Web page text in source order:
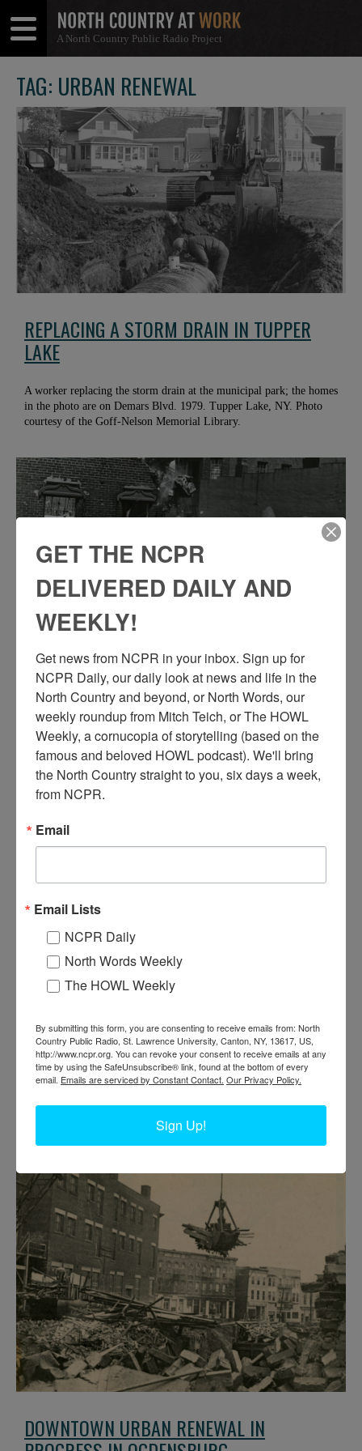
A North Country Public Radio Project
Menu
Menu
TAG: URBAN RENEWAL
REPLACING A STORM DRAIN IN TUPPER
LAKE
A worker replacing the storm drain at the municipal park; the homes
in the photo are on Demars Blvd. 1979. Tupper Lake, NY. Photo
courtesy of the Goff-Nelson Memorial Library.
CRANE TEARS DOWN A BUILDING IN
DOWNTOWN OGDENSBURG
Ogdensburg’s urban renewal in progress on lower Ford Street to
North Street. A crane using a clamshell attachment tears down
building, construction worker on ground. Ogdensburg, NY. Circa
1960s.
STREET IN OGDENSBURG
Ogdensburg downtown urban renewal, tearing down the 100 block
DOWNTOWN URBAN RENEWAL IN
GET THE NCPR
DELIVERED DAILY AND
WEEKLY!
Get news from NCPR in your inbox. Sign up for
NCPR Daily, our daily look at news and life in the
North Country and beyond, or North Words, our
weekly roundup from Mitch Teich, or The HOWL
Weekly, a cornucopia of storytelling (based on the
famous and beloved HOWL podcast). We'll bring
the North Country straight to you, six days a week,
from NCPR.
Email
Email Lists
NCPR Daily
North Words Weekly
The HOWL Weekly
By submitting this form, you are consenting to receive emails from: North
Country Public Radio, St. Lawrence University, Canton, NY, 13617, US,
http://www.ncpr.org. You can revoke your consent to receive emails at any
time by using the SafeUnsubscribe® link, found at the bottom of every
email. Emails are serviced by Constant Contact. Our Privacy Policy.
Sign Up!